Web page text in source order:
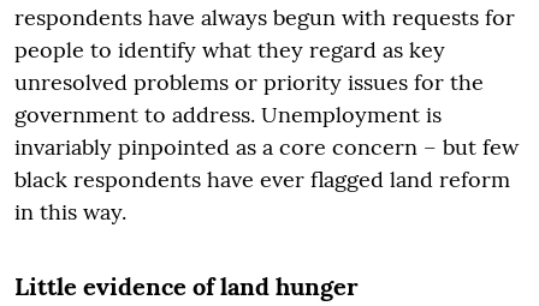
respondents have always begun with requests for
people to identify what they regard as key
unresolved problems or priority issues for the
government to address. Unemployment is
invariably pinpointed as a core concern – but few
black respondents have ever flagged land reform
in this way.
Little evidence of land hunger